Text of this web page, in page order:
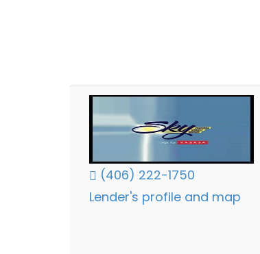
(406) 222-1750
Lender's profile and map